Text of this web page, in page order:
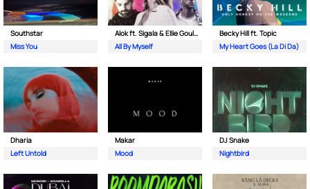
Southstar
Miss You
Alok ft. Sigala & Ellie Goulding
All By Myself
Becky Hill ft. Topic
My Heart Goes (La Di Da)
Dharia
Left Untold
Makar
Mood
DJ Snake
Nightbird